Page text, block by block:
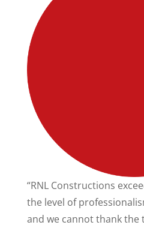
“RNL Constructions
the level of
and we cannot thank the